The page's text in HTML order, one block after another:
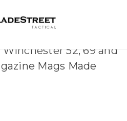
Winchester 52, 69 and
Mags Made